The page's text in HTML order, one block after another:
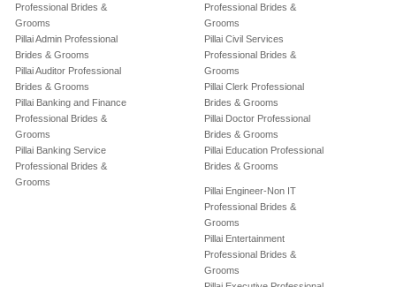
Professional Brides &
Grooms
Pillai Admin Professional
Brides & Grooms
Pillai Auditor Professional
Brides & Grooms
Pillai Banking and Finance
Professional Brides &
Grooms
Pillai Banking Service
Professional Brides &
Grooms
Professional Brides &
Grooms
Pillai Civil Services
Professional Brides &
Grooms
Pillai Clerk Professional
Brides & Grooms
Pillai Doctor Professional
Brides & Grooms
Pillai Education Professional
Brides & Grooms
Pillai Engineer-Non IT
Professional Brides &
Grooms
Pillai Entertainment
Professional Brides &
Grooms